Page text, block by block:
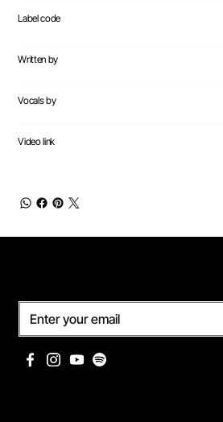
Label code
Written by
Vocals by
Video link